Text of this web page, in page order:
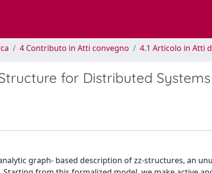
4 Contributo in Atti convegno 4.1 Articolo in Atti
for Distributed Systems
graph- based description of zz-structures, an